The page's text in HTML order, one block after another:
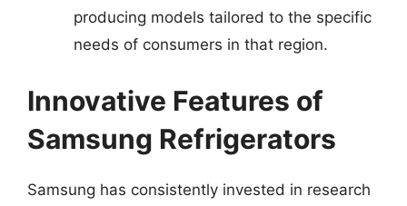
producing models tailored to the specific
needs of consumers in that region.
Innovative Features of
Samsung Refrigerators
Samsung has consistently invested in research